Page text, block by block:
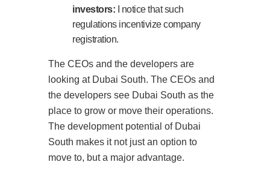
investors: I notice that such
regulations incentivize company
registration.
The CEOs and the developers are
looking at Dubai South. The CEOs and
the developers see Dubai South as the
place to grow or move their operations.
The development potential of Dubai
South makes it not just an option to
move to, but a major advantage.